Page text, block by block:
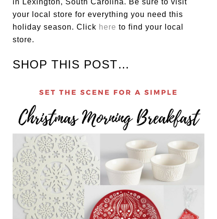
in Lexington, South Carolina. Be sure to visit
your local store for everything you need this
holiday season. Click here to find your local
store.
SHOP THIS POST…